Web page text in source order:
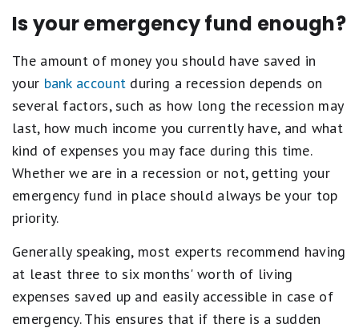
Is your emergency fund enough?
The amount of money you should have saved in
your bank account during a recession depends on
several factors, such as how long the recession may
last, how much income you currently have, and what
kind of expenses you may face during this time.
Whether we are in a recession or not, getting your
emergency fund in place should always be your top
priority.
Generally speaking, most experts recommend having
at least three to six months' worth of living
expenses saved up and easily accessible in case of
emergency. This ensures that if there is a sudden